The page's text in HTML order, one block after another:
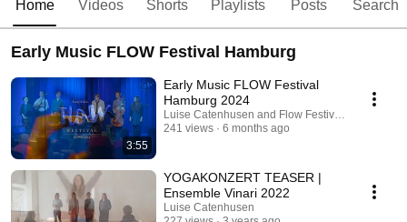
Home Videos Shorts Playlists Posts Search
Early Music FLOW Festival Hamburg
3:55
Early Music FLOW Festival
Hamburg 2024
Luise Catenhusen and Flow Festival Hamburg
241 views
6 months ago
YOGAKONZERT TEASER |
Ensemble Vinari 2022
Luise Catenhusen